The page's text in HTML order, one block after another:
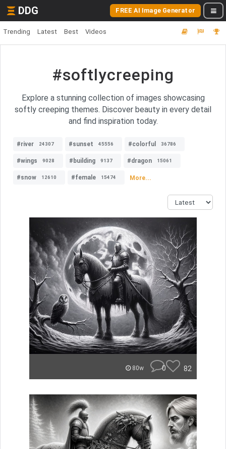
DDG FREE AI Image Generator
Trending Latest Best Videos
#softlycreeping
Explore a stunning collection of images showcasing
softly creeping themes. Discover beauty in every detail
and find inspiration today.
#river 24307 #sunset 45556 #colorful 36786
#wings 9028 #building 9137 #dragon 15061
#snow 12610 #female 15474 More...
80w 0 82